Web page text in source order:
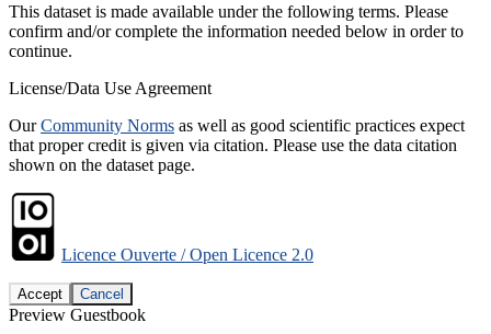
This dataset is made available under the following terms. Please
confirm and/or complete the information needed below in order to
continue.
License/Data Use Agreement
OurCommunity Norms as well as good scientific practices expect
that proper credit is given via citation. Please use the data citation
shown on the dataset page.
Licence Ouverte / Open Licence 2.0
Accept Cancel
Preview Guestbook